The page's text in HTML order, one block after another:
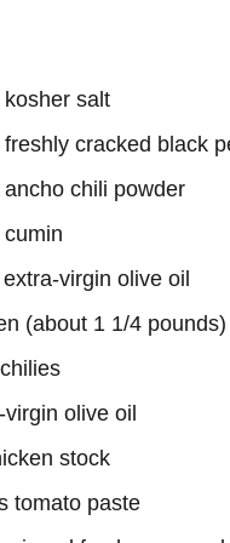
salt
cracked black
chili powder
virgin olive oil
(about 1 1/4 pounds)
olive oil
stock
tomato paste